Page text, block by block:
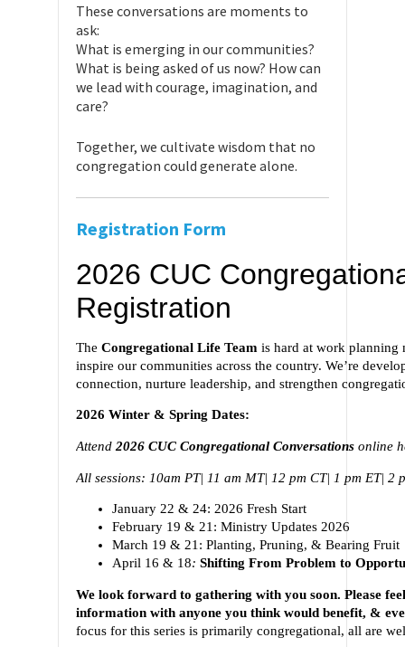
These conversations are moments to
ask:
What is emerging in our communities?
What is being asked of us now? How can
we lead with courage, imagination, and
care?
Together, we cultivate wisdom that no
congregation could generate alone.
Registration Form